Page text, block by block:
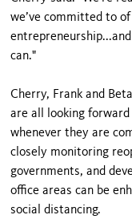
we’ve committed to
can."
Cherry, Frank and
are all looking
whenever they are
closely monitoring
governments, and
office areas can be
social distancing.